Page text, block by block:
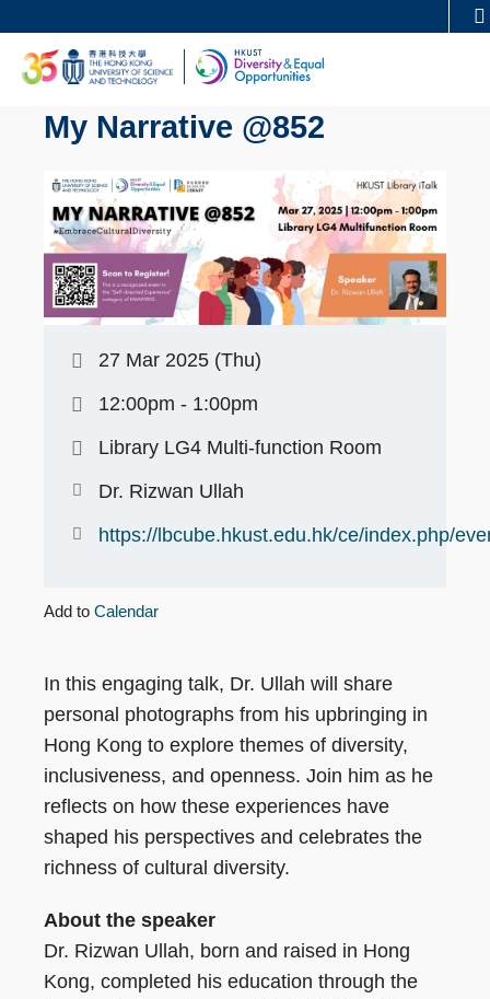
main
UNIVERSITY NEWS
MAP & DIRECTIONS
My Narrative @852
27 Mar 2025 (Thu)
12:00pm - 1:00pm
Library LG4 Multi-function Room
Dr. Rizwan Ullah
https://lbcube.hkust.edu.hk/ce/index.php/
Add to Calendar
In this engaging talk, Dr. Ullah will share
personal photographs from his upbringing in
Hong Kong to explore themes of diversity,
inclusiveness, and openness. Join him as he
reflects on how these experiences have
shaped his perspectives and celebrates the
richness of cultural diversity.
About the speaker
Dr. Rizwan Ullah, born and raised in Hong
Kong, completed his education through the